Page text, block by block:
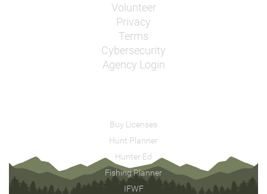
Volunteer
Privacy
Terms
Cybersecurity
Agency Login
Buy Licenses
Hunt Planner
Hunter Ed
Fishing Planner
IFWF